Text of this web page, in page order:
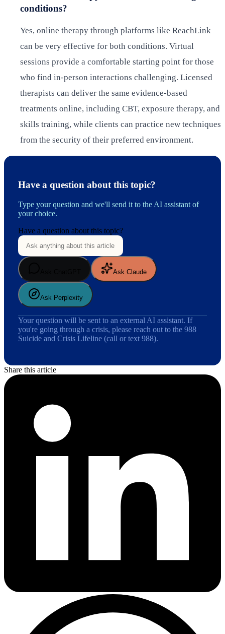
conditions?
Yes, online therapy through platforms like ReachLink
can be very effective for both conditions. Virtual
sessions provide a comfortable starting point for those
who find in-person interactions challenging. Licensed
therapists can deliver the same evidence-based
treatments online, including CBT, exposure therapy, and
skills training, while clients can practice new techniques
from the security of their preferred environment.
Have a question about this topic?
Type your question and we'll send it to the AI assistant of
your choice.
Have a question about this topic?
Ask Claude
Ask Perplexity
Your question will be sent to an external AI assistant. If
you're going through a crisis, please reach out to the 988
Suicide and Crisis Lifeline (call or text 988).
Share this article